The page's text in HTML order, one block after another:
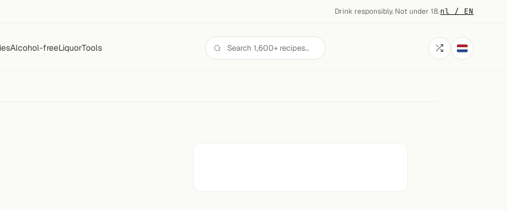
Drink responsibly. Not under 18.·nl / EN
Alcohol-freeLiquorTools